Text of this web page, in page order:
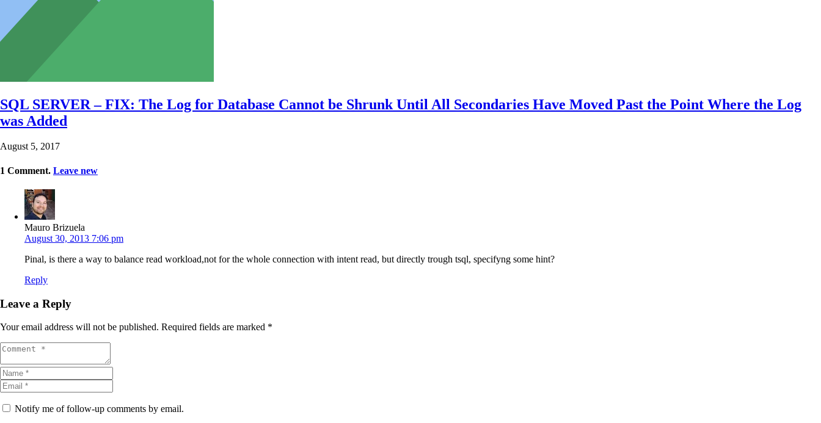
SQL SERVER – FIX: The Log for Database Cannot be Shrunk Until All Secondaries Have Moved Past the Point Where the Log
was Added
August 5, 2017
1 Comment. Leave new
Mauro Brizuela
August 30, 2013 7:06 pm
Pinal, is there a way to balance read workload,not for the whole connection with intent read, but directly trough tsql, specifyng some hint?
Reply
Leave a Reply
Your email address will not be published. Required fields are marked *
Notify me of follow-up comments by email.